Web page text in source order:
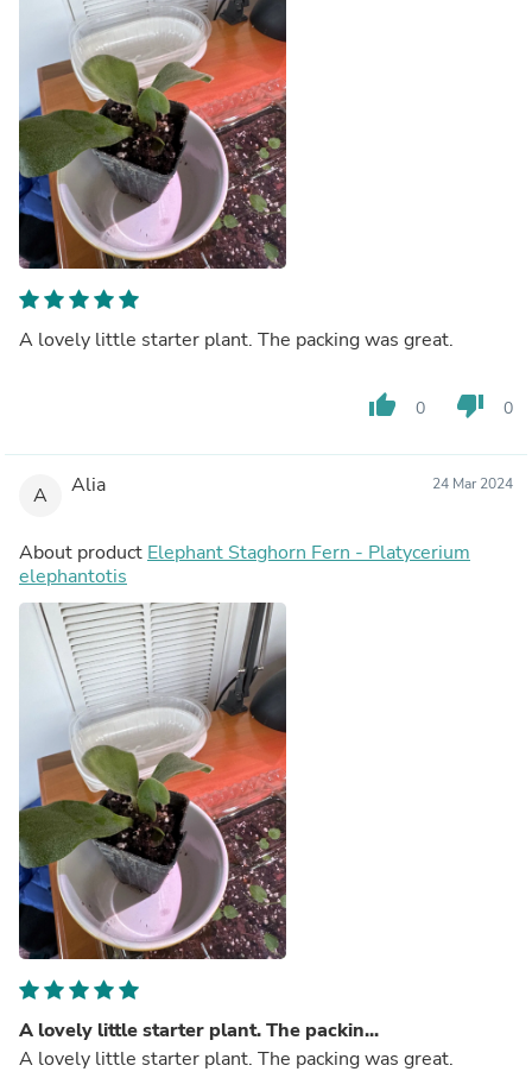
A lovely little starter plant. The packing was great.
thumb_up 0 thumb_down 0
A Alia 24 Mar 2024
About product Elephant Staghorn Fern - Platycerium
elephantotis
A lovely little starter plant. The packin...
A lovely little starter plant. The packing was great.